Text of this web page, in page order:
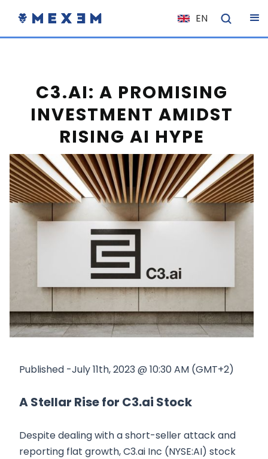
EN
NL
ES
DE
EL
PL
HU
NO
RO
C3.AI: A PROMISING
INVESTMENT AMIDST
RISING AI HYPE
Published -July 11th, 2023 @ 10:30 AM (GMT+2)
A Stellar Rise for C3.ai Stock
Despite dealing with a short-seller attack and
reporting flat growth, C3.ai Inc (NYSE:AI) stock